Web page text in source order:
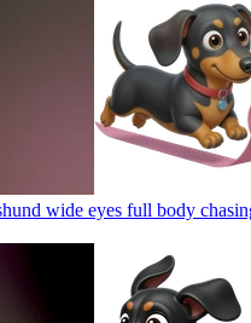
wide eyes full body